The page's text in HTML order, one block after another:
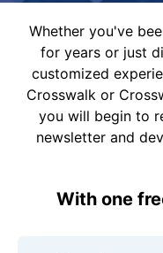
Whether you've
for years or just
customized
Crosswalk or
you will begin to
newsletter and
With one